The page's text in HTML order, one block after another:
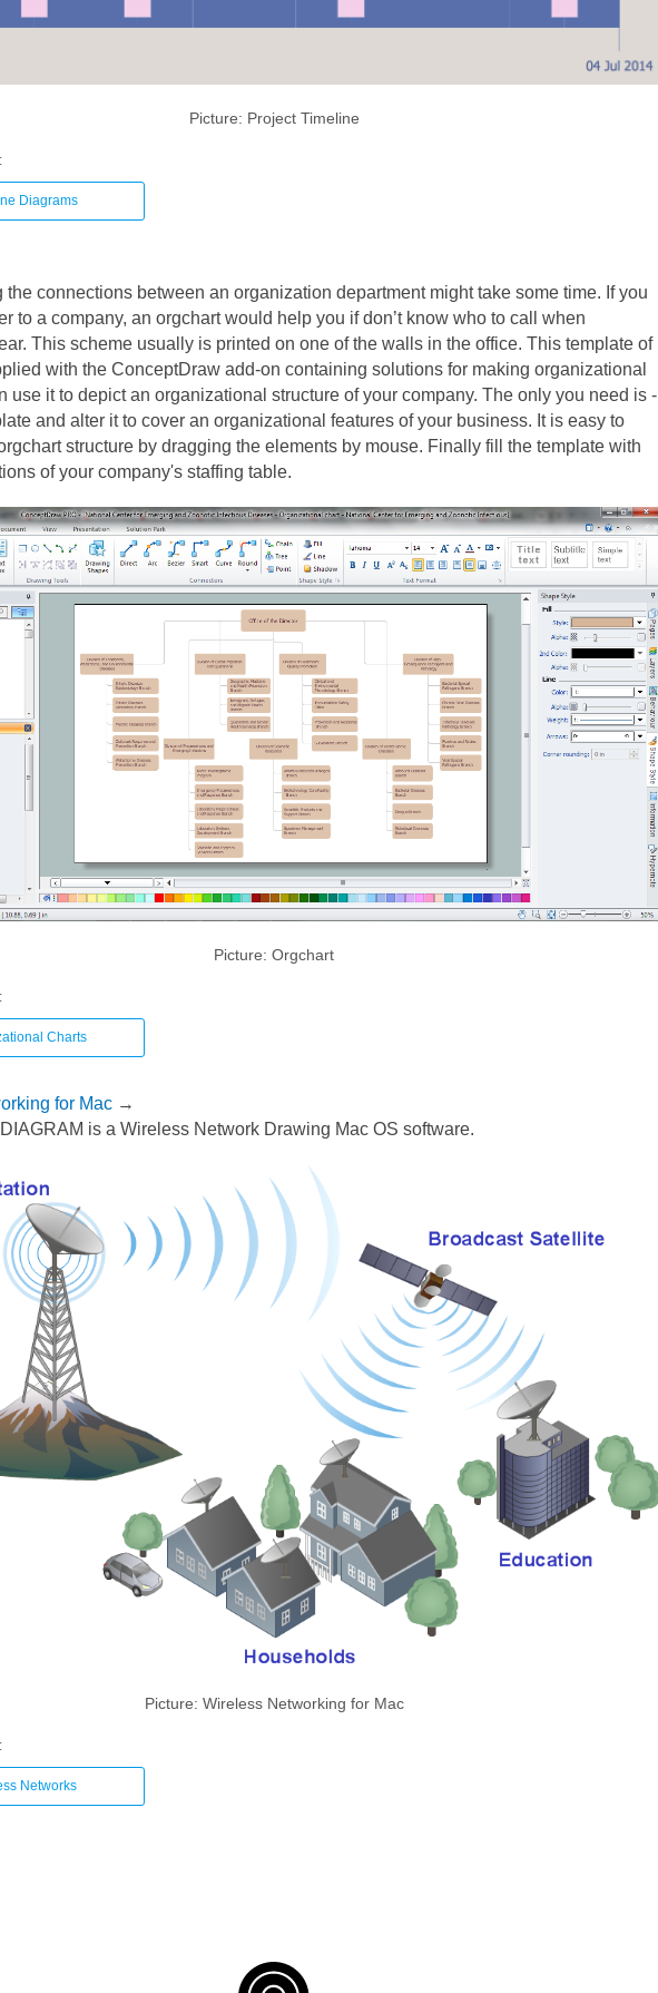
Picture: Project Timeline
Diagrams
the connections between an organization department might take some time. If you
to a company, an orgchart would help you if don’t know who to call when
This scheme usually is printed on one of the walls in the office. This template of
with the ConceptDraw add-on containing solutions for making organizational
use it to depict an organizational structure of your company. The only you need is -
and alter it to cover an organizational features of your business. It is easy to
structure by dragging the elements by mouse. Finally fill the template with
of your company's staffing table.
Picture: Orgchart
Charts
for Mac→
is a Wireless Network Drawing Mac OS software.
Picture: Wireless Networking for Mac
Networks